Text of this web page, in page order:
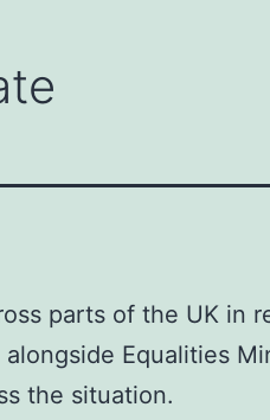
parts of the UK in
Equalities
the situation.